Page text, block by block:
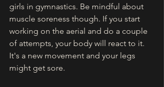
girls in gymnastics. Be mindful about
muscle soreness though. If you start
working on the aerial and do a couple
of attempts, your body will react to it.
It's a new movement and your legs
might get sore.